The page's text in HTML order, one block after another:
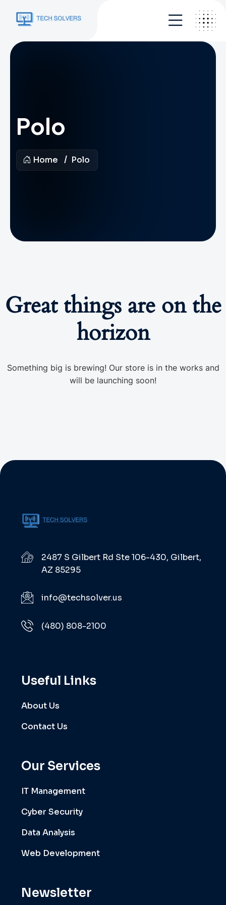
Polo
Home Polo
Great things are on the
horizon
Something big is brewing! Our store is in the works and
will be launching soon!
2487 S Gilbert Rd Ste 106-430, Gilbert,
AZ 85295
info@techsolver.us
(480) 808-2100
Useful Links
About Us
Contact Us
Our Services
IT Management
Cyber Security
Data Analysis
Web Development
Newsletter